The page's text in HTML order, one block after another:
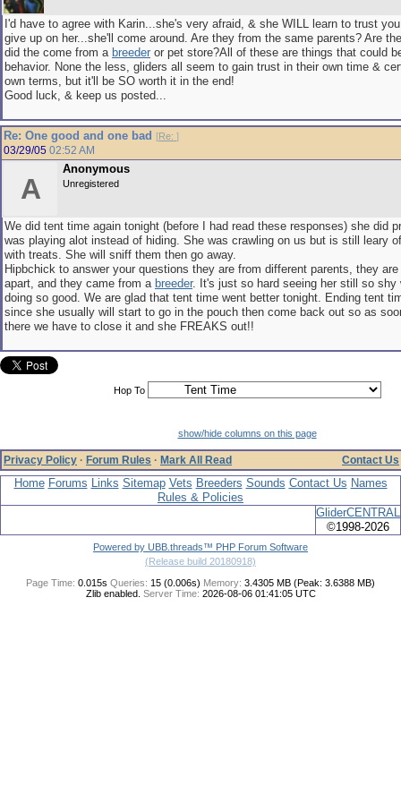
I'd have to agree with Karin...she's very afraid, & she WILL learn to trust
give up on her...she'll come around. Are they from the same parents? Are
did the come from a breeder or pet store?All of these are things that could
behavior. None the less, gliders all seem to gain trust in their own time &
own terms, but it'll be SO worth it in the end!
Good luck, & keep us posted...
Re: One good and one bad [Re: ]
03/29/05 02:52 AM
A
Anonymous
Unregistered
We did tent time again tonight (before I had read these responses) she did
was playing alot instead of hiding. She was crawling on us but is still leary
with treats. She will sniff them then go away.
Hipbchick to answer your questions they are from different parents, they
apart, and they came from a breeder. It's just so hard seeing her still so shy
doing so good. We are glad that tent time went better tonight. Ending tent
since she usually will start to go in the pouch then come back out so as
there we have to close it and she FREAKS out!!
Hop To
show/hide columns on this page
Privacy Policy · Forum Rules · Mark All Read Contact Us
Home Forums Links Sitemap Vets Breeders Sounds Contact Us Names
Rules & Policies
GliderCENTRAL
©1998-2026
Powered by UBB.threads™ PHP Forum Software
(Release build 20180918)
Page Time: 0.015s Queries: 15 (0.006s) Memory: 3.4305 MB (Peak: 3.6388 MB)
Zlib enabled. Server Time: 2026-08-06 01:41:05 UTC